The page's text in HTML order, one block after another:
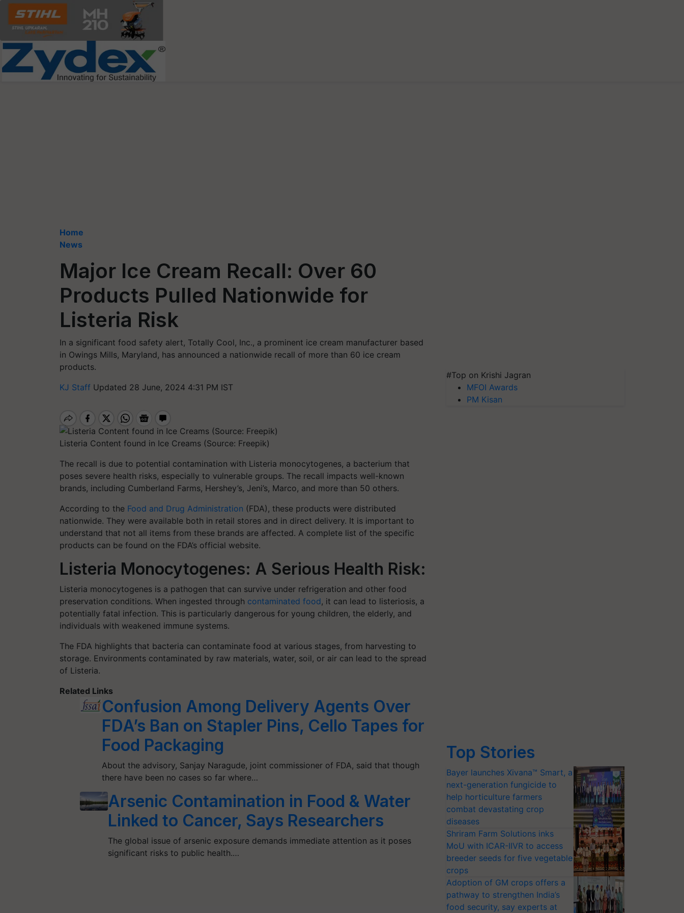
Home
News
Major Ice Cream Recall: Over 60
Products Pulled Nationwide for
Listeria Risk
In a significant food safety alert, Totally Cool, Inc., a prominent ice cream manufacturer based
in Owings Mills, Maryland, has announced a nationwide recall of more than 60 ice cream
products.
KJ Staff Updated 28 June, 2024 4:31 PM IST
Listeria Content found in Ice Creams (Source: Freepik)
The recall is due to potential contamination with Listeria monocytogenes, a bacterium that
poses severe health risks, especially to vulnerable groups. The recall impacts well-known
brands, including Cumberland Farms, Hershey’s, Jeni’s, Marco, and more than 50 others.
According to the Food and Drug Administration (FDA), these products were distributed
nationwide. They were available both in retail stores and in direct delivery. It is important to
understand that not all items from these brands are affected. A complete list of the specific
products can be found on the FDA’s official website.
Listeria Monocytogenes: A Serious Health Risk:
Listeria monocytogenes is a pathogen that can survive under refrigeration and other food
preservation conditions. When ingested through contaminated food, it can lead to listeriosis, a
potentially fatal infection. This is particularly dangerous for young children, the elderly, and
individuals with weakened immune systems.
The FDA highlights that bacteria can contaminate food at various stages, from harvesting to
storage. Environments contaminated by raw materials, water, soil, or air can lead to the spread
of Listeria.
Related Links
Confusion Among Delivery Agents Over
FDA’s Ban on Stapler Pins, Cello Tapes for
Food Packaging
About the advisory, Sanjay Naragude, joint commissioner of FDA, said that though
there have been no cases so far where…
Arsenic Contamination in Food & Water
Linked to Cancer, Says Researchers
The global issue of arsenic exposure demands immediate attention as it poses
significant risks to public health.…
#Top on Krishi Jagran
MFOI Awards
PM Kisan
Top Stories
Bayer launches Xivana™ Smart, a
next-generation fungicide to
help horticulture farmers
combat devastating crop
diseases
Shriram Farm Solutions inks
MoU with ICAR-IIVR to access
breeder seeds for five vegetable
crops
Adoption of GM crops offers a
pathway to strengthen India’s
food security, say experts at